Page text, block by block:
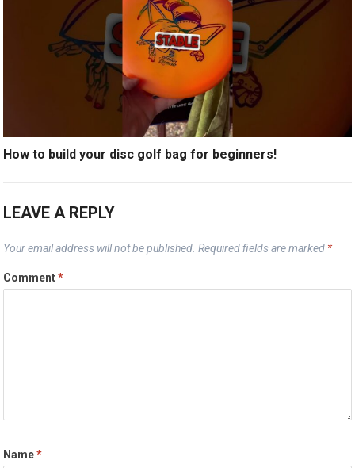
How to build your disc golf bag for beginners!
LEAVE A REPLY
Your email address will not be published. Required fields are marked *
Comment*
Name*